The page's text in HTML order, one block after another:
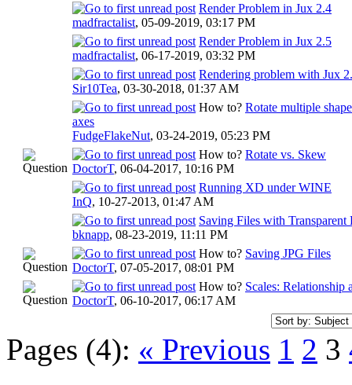
Render Problem in Jux 2.4
madfractalist, 05-09-2019, 03:17 PM
Render Problem in Jux 2.5
madfractalist, 06-17-2019, 03:32 PM
Rendering problem with Jux
Sir10Tea, 03-30-2018, 01:37 AM
How to? Rotate multiple
axes
FudgeFlakeNut, 03-24-2019, 05:23 PM
How to? Rotate vs. Skew
DoctorT, 06-04-2017, 10:16 PM
Running XD under WINE
InQ, 10-27-2013, 01:47 AM
Saving Files with Transparent
bknapp, 08-23-2019, 11:11 PM
How to? Saving JPG Files
DoctorT, 07-05-2017, 08:01 PM
How to? Scales: Relationship
DoctorT, 06-10-2017, 06:17 AM
Pages (4): « Previous 1 2 3